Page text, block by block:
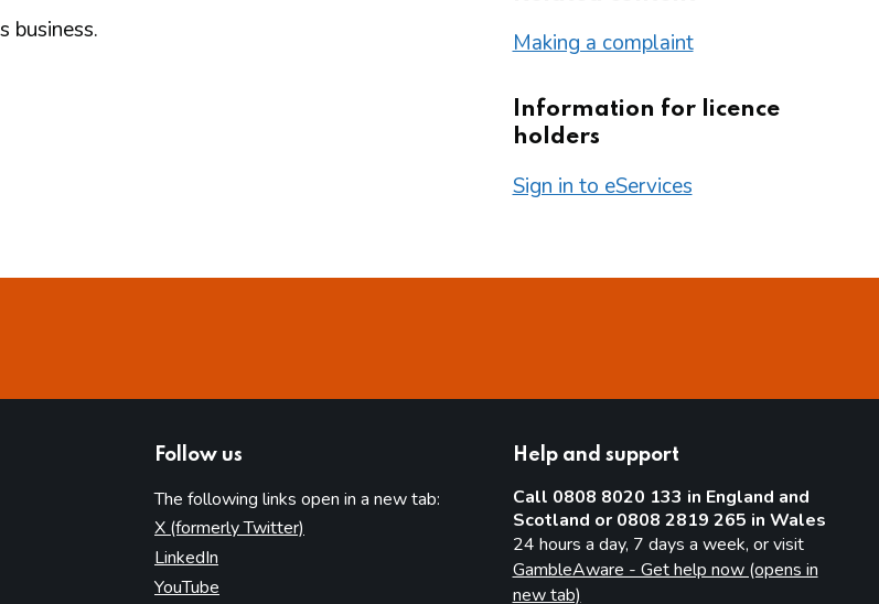
business. Making a complaint
Information for licence
holders
Sign in to eServices
Follow us
The following links open in a new tab:
X (formerly Twitter)
LinkedIn
YouTube
Help and support
Call 0808 8020 133 in England and
Scotland or 0808 2819 265 in Wales
24 hours a day, 7 days a week, or visit
GambleAware - Get help now (opens in
new tab)